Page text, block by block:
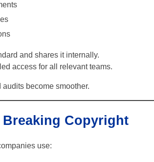
and shares it internally.
access for all relevant teams.
become smoother.
Copyright
use: